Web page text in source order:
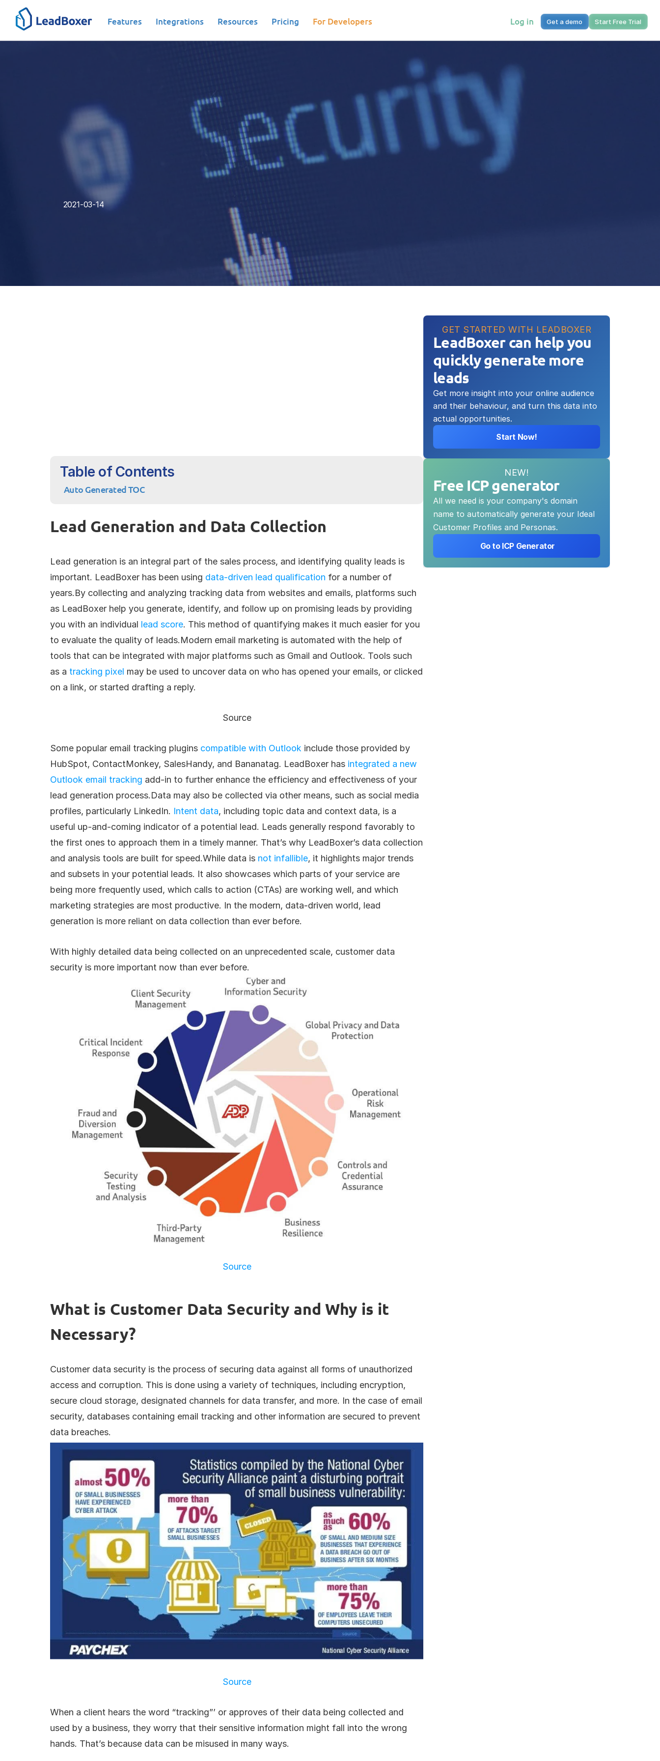
Features Integrations Resources Pricing For Developers Log in Get a demo Start Free Trial
Data-Driven analysis|Tools
2021-03-14
Table of Contents
Auto Generated TOC
Lead Generation and Data Collection
Lead generation is an integral part of the sales process, and identifying quality leads is
important. LeadBoxer has been using data-driven lead qualification for a number of
years.By collecting and analyzing tracking data from websites and emails, platforms such
as LeadBoxer help you generate, identify, and follow up on promising leads by providing
you with an individual lead score. This method of quantifying makes it much easier for you
to evaluate the quality of leads.Modern email marketing is automated with the help of
tools that can be integrated with major platforms such as Gmail and Outlook. Tools such
as a tracking pixel may be used to uncover data on who has opened your emails, or clicked
on a link, or started drafting a reply.
Source
Some popular email tracking plugins compatible with Outlook include those provided by
HubSpot, ContactMonkey, SalesHandy, and Bananatag. LeadBoxer has integrated a new
Outlook email tracking add-in to further enhance the efficiency and effectiveness of your
lead generation process.Data may also be collected via other means, such as social media
profiles, particularly LinkedIn. Intent data, including topic data and context data, is a
useful up-and-coming indicator of a potential lead. Leads generally respond favorably to
the first ones to approach them in a timely manner. That’s why LeadBoxer’s data collection
and analysis tools are built for speed.While data is not infallible, it highlights major trends
and subsets in your potential leads. It also showcases which parts of your service are
being more frequently used, which calls to action (CTAs) are working well, and which
marketing strategies are most productive. In the modern, data-driven world, lead
generation is more reliant on data collection than ever before.
With highly detailed data being collected on an unprecedented scale, customer data
security is more important now than ever before.
Source
What is Customer Data Security and Why is it
Necessary?
Customer data security is the process of securing data against all forms of unauthorized
access and corruption. This is done using a variety of techniques, including encryption,
secure cloud storage, designated channels for data transfer, and more. In the case of email
security, databases containing email tracking and other information are secured to prevent
data breaches.
Source
When a client hears the word “tracking”’ or approves of their data being collected and
used by a business, they worry that their sensitive information might fall into the wrong
hands. That’s because data can be misused in many ways.
GET STARTED WITH LEADBOXER
LeadBoxer can help you
quickly generate more
leads
Get more insight into your online audience
and their behaviour, and turn this data into
actual opportunities.
Start Now!
NEW!
Free ICP generator
All we need is your company's domain
name to automatically generate your Ideal
Customer Profiles and Personas.
Go to ICP Generator